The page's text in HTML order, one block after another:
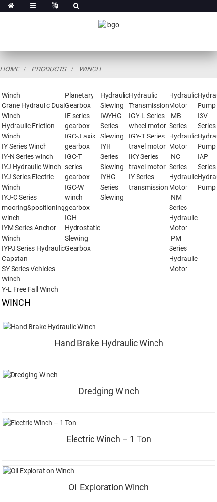
HOME PRODUCTS WINCH
Winch
Crane Hydraulic Dual
Winch
Hydraulic Friction
Winch
IY Series Winch
IY-N Series winch
IYJ Hydraulic Winch
IYJ Series Electric
Winch
IYJ-C Series
mooring&positioning
winch
IYM Series Anchor
Winch
IYPJ Series Hydraulic
Capstan
SY Series Vehicles
Winch
Y-L Free Fall Winch
Planetary
Gearbox
IE series
gearbox
IGC-J axis
gearbox
IGC-T
series
gearbox
IGC-W
winch
gearbox
IGH
Hydrostatic
Slewing
Gearbox
Hydraulic
Slewing
IWYHG
Series
Slewing
IYH
Series
Slewing
IYHG
Series
Slewing
Hydraulic
Transmission
IGY-L Series
wheel motor
IGY-T Series
travel motor
IKY Series
travel motor
IY Series
transmission
Hydraulic
Motor
IMB
Series
Hydraulic
Motor
INC
Series
Hydraulic
Motor
INM
Series
Hydraulic
Motor
IPM
Series
Hydraulic
Motor
Pump
I3V
Series
Pump
IAP
Series
Pump
WINCH
Hand Brake Hydraulic Winch
Dredging Winch
Electric Winch – 1 Ton
Oil Exploration Winch